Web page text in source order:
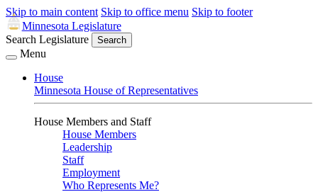
Skip to main content Skip to office menu Skip to footer
Minnesota Legislature
Search Legislature
Search
Menu
House
Minnesota House of Representatives
House Members and Staff
House Members
Leadership
Staff
Employment
Who Represents Me?